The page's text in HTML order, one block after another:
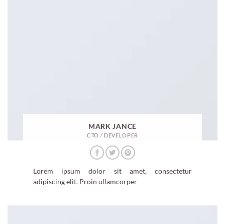
MARK JANCE
CTO / DEVELOPER
Lorem ipsum dolor sit amet, consectetur
adipiscing elit. Proin ullamcorper